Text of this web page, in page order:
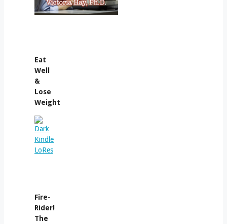
Eat
Well
&
Lose
Weight
Fire-
Rider!
The